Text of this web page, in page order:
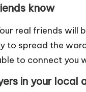
know
real friends
to spread the
to connect you
in your local